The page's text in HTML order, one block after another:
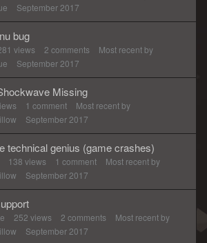
September 2017
bug
views 2 comments
Most recent by
September 2017
Missing
1 comment
Most recent by
September 2017
technical genius (game crashes)
138 views 1 comment
Most recent by
September 2017
252 views 2 comments
Most recent by
September 2017